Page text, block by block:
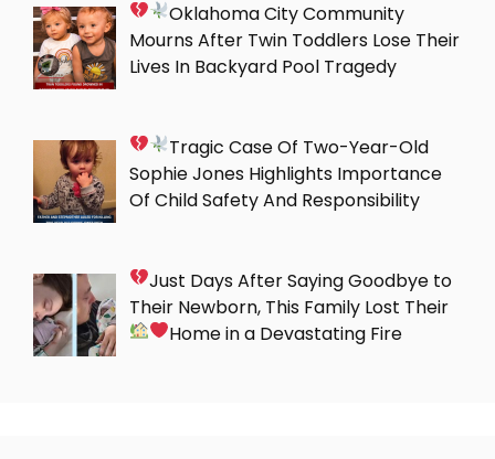
Oklahoma City Community
Mourns After Twin Toddlers Lose Their
Lives In Backyard Pool Tragedy
Tragic Case Of Two-Year-Old
Sophie Jones Highlights Importance
Of Child Safety And Responsibility
Just Days After Saying Goodbye to
Their Newborn, This Family Lost Their
Home in a Devastating Fire